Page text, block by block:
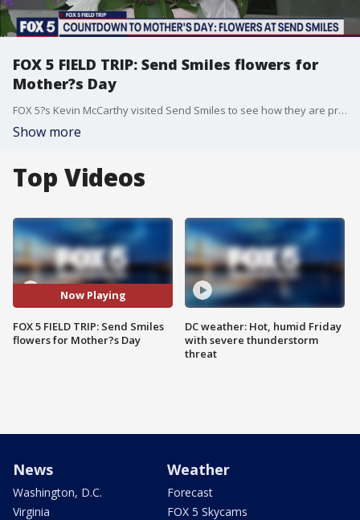
FOX 5 FIELD TRIP: Send Smiles flowers for
Mother?s Day
FOX 5?s Kevin McCarthy visited Send Smiles to see how they are preparing for Mother?s Day!
Show more
Top Videos
Now Playing
FOX 5 FIELD TRIP: Send Smiles
flowers for Mother?s Day
DC weather: Hot, humid Friday
with severe thunderstorm
threat
News
Washington, D.C.
Virginia
Weather
Forecast
FOX 5 Skycams